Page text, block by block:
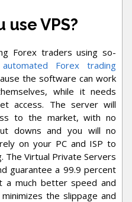
VPS?
Forex traders using so-
Forex trading
the software can work
while it needs
access. The server will
to the market, with no
downs and you will no
on your PC and ISP to
The Virtual Private Servers
guarantee a 99.9 percent
a much better speed and
the slippage and